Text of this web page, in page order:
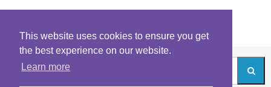
This website uses cookies to ensure you get
the best experience on our website.
Learn more